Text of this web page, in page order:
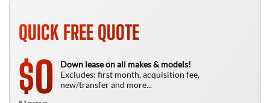
QUICK FREE QUOTE
$0
Down lease on all makes & models!
Excludes: first month, acquisition fee,
new/transfer and more...